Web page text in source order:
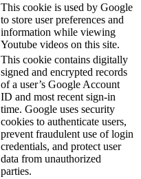
This cookie is used by Google
to store user preferences and
information while viewing
Youtube videos on this site.
This cookie contains digitally
signed and encrypted records
of a user’s Google Account
ID and most recent sign-in
time. Google uses security
cookies to authenticate users,
prevent fraudulent use of login
credentials, and protect user
data from unauthorized
parties.